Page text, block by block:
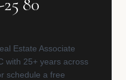
80
Estate Associate
with 25+ years across
schedule a free